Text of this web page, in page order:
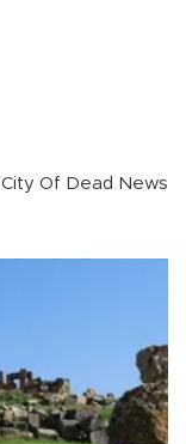
City Of Dead News